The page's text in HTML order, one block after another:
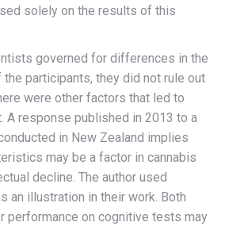
solely on the results of this
governed for differences in the
participants, they did not rule out
were other factors that led to
A response published in 2013 to a
in New Zealand implies
may be a factor in cannabis
decline. The author used
an illustration in their work. Both
performance on cognitive tests may